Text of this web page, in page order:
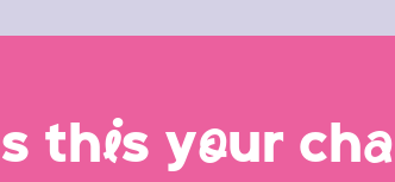
Is this your cha